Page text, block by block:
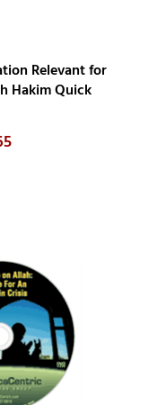
Relevant for
Hakim Quick